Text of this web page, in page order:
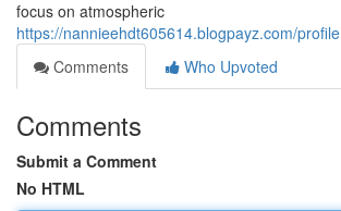
focus on atmospheric
https://nannieehdt605614.blogpayz.com/profile
Comments
Who Upvoted
Comments
Submit a Comment
No HTML